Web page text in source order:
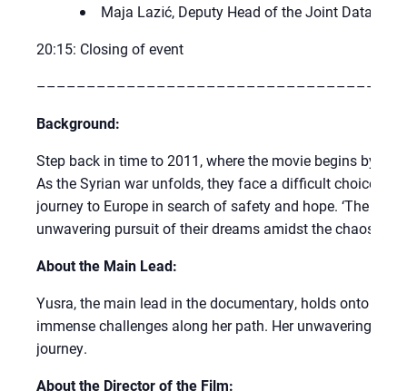
Maja Lazić, Deputy Head of the Joint Data
20:15: Closing of event
Background:
Step back in time to 2011, where the movie begins by
As the Syrian war unfolds, they face a difficult choice:
journey to Europe in search of safety and hope. ‘The
unwavering pursuit of their dreams amidst the chaos
About the Main Lead:
Yusra, the main lead in the documentary, holds onto her
immense challenges along her path. Her unwavering
journey.
About the Director of the Film: